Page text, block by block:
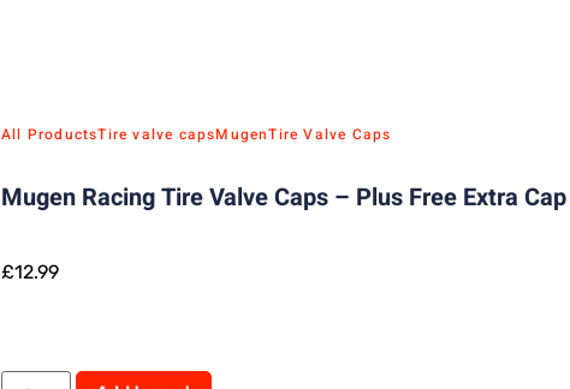
All ProductsTire valve capsMugenTire Valve Caps
Mugen Racing Tire Valve Caps – Plus Free Extra Cap
£12.99